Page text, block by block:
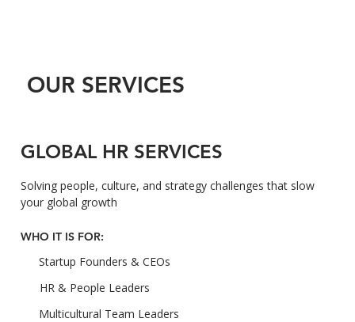
OUR SERVICES
GLOBAL HR SERVICES
Solving people, culture, and strategy challenges that slow
your global growth
WHO IT IS FOR:
Startup Founders & CEOs
HR & People Leaders
Multicultural Team Leaders